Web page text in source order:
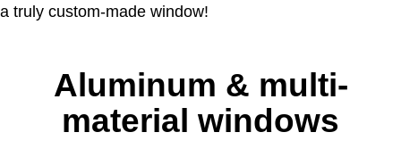
a truly custom-made window!
Aluminum & multi-
material windows